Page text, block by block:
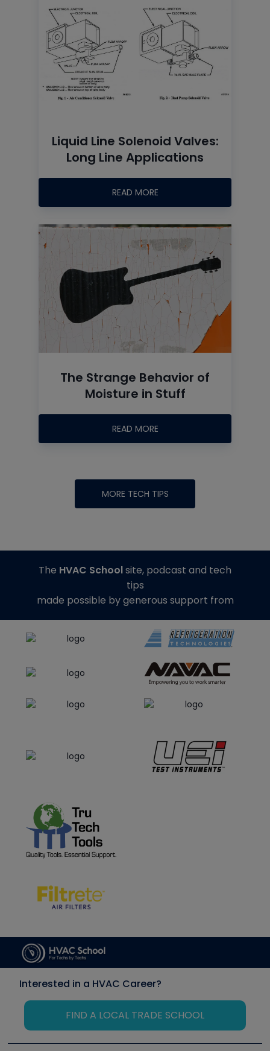
Liquid Line Solenoid Valves:
Long Line Applications
READ MORE
The Strange Behavior of
Moisture in Stuff
READ MORE
MORE TECH TIPS
The HVAC Schoolsite, podcast and tech
tips
made possible by generous support from
Interested in a HVAC Career?
FIND A LOCAL TRADE SCHOOL